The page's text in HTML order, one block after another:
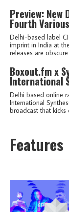
Preview: New
Fourth
Delhi-based label
imprint in India at
releases are
Boxout.fm x
International
Delhi based online
International
broadcast that kicks
Features